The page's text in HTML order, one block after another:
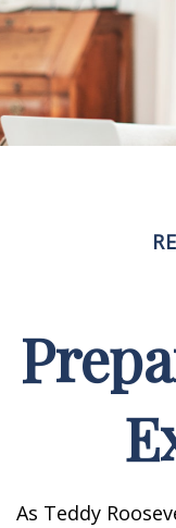
As Teddy